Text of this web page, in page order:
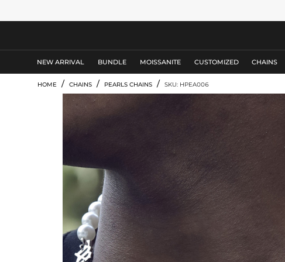
NEW ARRIVAL BUNDLE MOISSANITE CUSTOMIZED CHAINS
HOME / CHAINS / PEARLS CHAINS / SKU: HPEA006